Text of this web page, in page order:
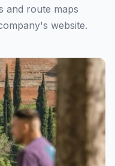
and route maps
website.